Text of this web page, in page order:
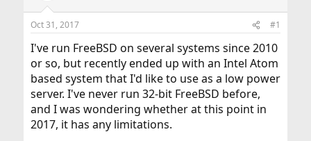
d
s
t
a
e
r
t
e
Oct 31, 2017 #1
I've run FreeBSD on several systems since 2010
or so, but recently ended up with an Intel Atom
based system that I'd like to use as a low power
server. I've never run 32-bit FreeBSD before,
and I was wondering whether at this point in
2017, it has any limitations.